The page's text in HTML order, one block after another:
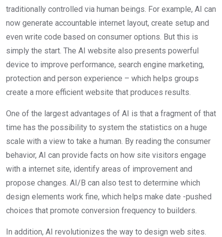
traditionally controlled via human beings. For example, AI can
now generate accountable internet layout, create setup and
even write code based on consumer options. But this is
simply the start. The AI website also presents powerful
device to improve performance, search engine marketing,
protection and person experience – which helps groups
create a more efficient website that produces results.
One of the largest advantages of AI is that a fragment of that
time has the possibility to system the statistics on a huge
scale with a view to take a human. By reading the consumer
behavior, AI can provide facts on how site visitors engage
with a internet site, identify areas of improvement and
propose changes. AI/B can also test to determine which
design elements work fine, which helps make date -pushed
choices that promote conversion frequency to builders.
In addition, AI revolutionizes the way to design web sites.